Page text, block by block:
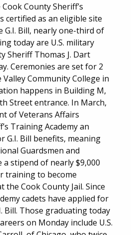
County Sheriff’s
certified as an eligible site
Bill, nearly one-third of
today are U.S. military
Sheriff Thomas J. Dart
Ceremonies are set for 2
Community College in
happens in Building M,
Street entrance. In March,
of Veterans Affairs
Training Academy an
G.I. Bill benefits, meaning
Guardsmen and
a stipend of nearly $9,000
training to become
Cook County Jail. Since
cadets have applied for
Bill. Those graduating today
on Monday include U.S.